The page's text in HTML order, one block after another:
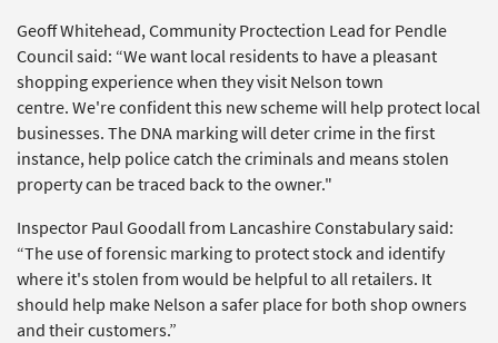
Geoff Whitehead, Community Proctection Lead for Pendle
Council said: “We want local residents to have a pleasant
shopping experience when they visit Nelson town
centre. We're confident this new scheme will help protect local
businesses. The DNA marking will deter crime in the first
instance, help police catch the criminals and means stolen
property can be traced back to the owner."
Inspector Paul Goodall from Lancashire Constabulary said:
“The use of forensic marking to protect stock and identify
where it's stolen from would be helpful to all retailers. It
should help make Nelson a safer place for both shop owners
and their customers.”